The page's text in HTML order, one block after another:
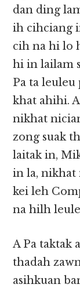
dan ding
ih cihciang
cih na hi lo
hi in lailam
Pa ta leuleu
khat ahihi.
nikhat
zong suak
laitak in,
in la, nikhat
kei leh
na hilh
A Pa taktak
thadah
asihkuan